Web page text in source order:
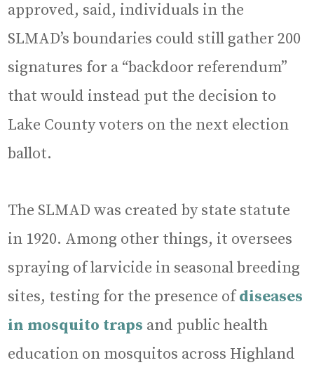
approved, said, individuals in the
SLMAD’s boundaries could still gather 200
signatures for a “backdoor referendum”
that would instead put the decision to
Lake County voters on the next election
ballot.
The SLMAD was created by state statute
in 1920. Among other things, it oversees
spraying of larvicide in seasonal breeding
sites, testing for the presence ofdiseases
in mosquito traps and public health
education on mosquitos across Highland